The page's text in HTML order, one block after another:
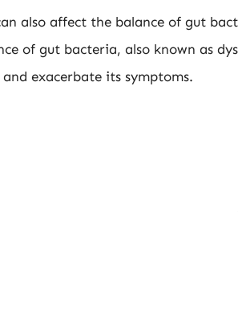
also affect the balance of gut
of gut bacteria, also known as
and exacerbate its symptoms.